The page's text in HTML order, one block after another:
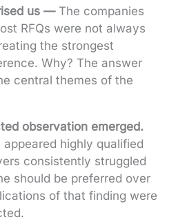
us — The companies
RFQs were not always
the strongest
Why? The answer
central themes of the
observation emerged.
appeared highly qualified
consistently struggled
should be preferred over
of that finding were